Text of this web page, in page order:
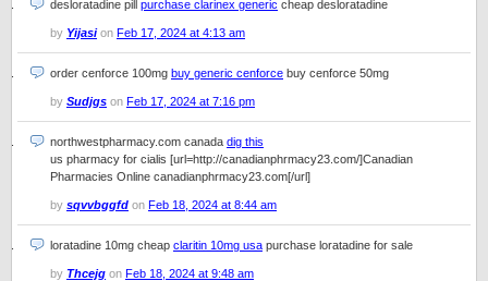
desloratadine pill purchase clarinex generic cheap desloratadine
by Yijasion Feb 17, 2024 at 4:13 am
order cenforce 100mg buy generic cenforce buy cenforce 50mg
by Sudjgs on Feb 17, 2024 at 7:16 pm
northwestpharmacy.com canada dig this
us pharmacy for cialis [url=http://canadianphrmacy23.com/]Canadian
Pharmacies Online canadianphrmacy23.com[/url]
by sqvvbggfd on Feb 18, 2024 at 8:44 am
loratadine 10mg cheap claritin 10mg usa purchase loratadine for sale
by Thcejg on Feb 18, 2024 at 9:48 am